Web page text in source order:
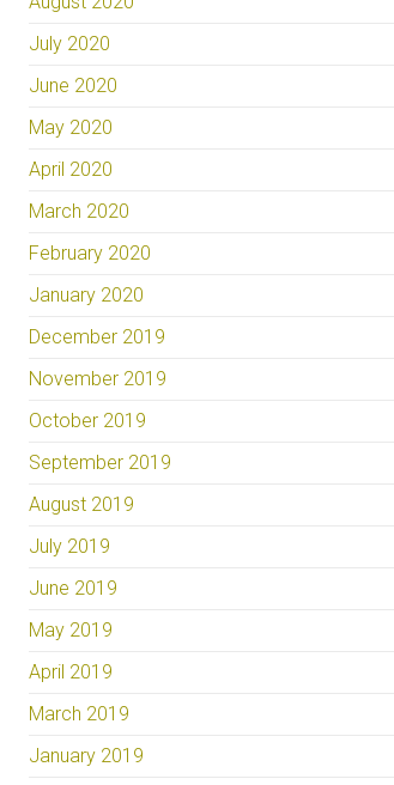
July 2020
June 2020
May 2020
April 2020
March 2020
February 2020
January 2020
December 2019
November 2019
October 2019
September 2019
August 2019
July 2019
June 2019
May 2019
April 2019
March 2019
January 2019